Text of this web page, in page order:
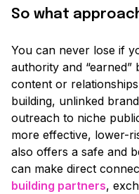
So what
You can never lose if
authority and “earned”
content or
building, unlinked
outreach to niche
more effective, lower-
also offers a safe and
can make direct
building partners,